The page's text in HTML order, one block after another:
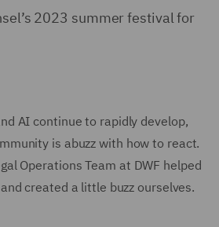
2023 summer festival for
AI continue to rapidly develop,
is abuzz with how to react.
Operations Team at DWF helped
created a little buzz ourselves.